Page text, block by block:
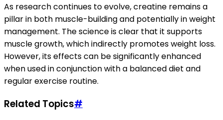
As research continues to evolve, creatine remains a
pillar in both muscle-building and potentially in weight
management. The science is clear that it supports
muscle growth, which indirectly promotes weight loss.
However, its effects can be significantly enhanced
when used in conjunction with a balanced diet and
regular exercise routine.
Related Topics#